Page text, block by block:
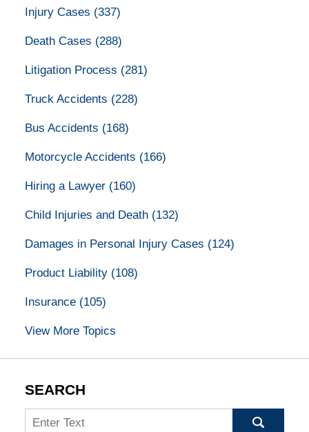
Injury Cases (337)
Death Cases (288)
Litigation Process (281)
Truck Accidents (228)
Bus Accidents (168)
Motorcycle Accidents (166)
Hiring a Lawyer (160)
Child Injuries and Death (132)
Damages in Personal Injury Cases (124)
Product Liability (108)
Insurance (105)
View More Topics
SEARCH
Search